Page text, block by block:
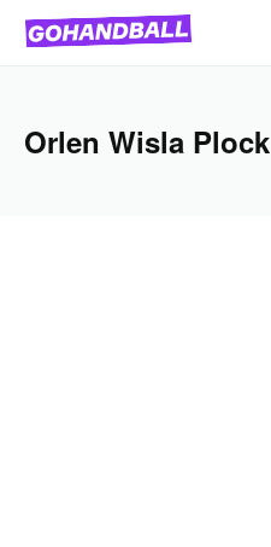
Orlen Wisla Plock